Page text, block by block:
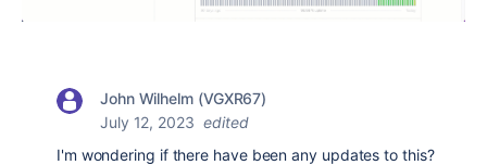
John Wilhelm (VGXR67)
July 12, 2023 edited
I'm wondering if there have been any updates to this?